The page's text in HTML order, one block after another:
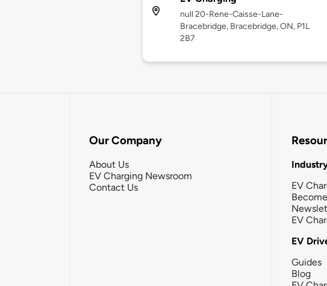
null 20-Rene-Caisse-Lane-
Bracebridge, Bracebridge, ON, P1L
2B7
Our Company
About Us
EV Charging Newsroom
Contact Us
EV
EV
EV
Guides
Blog